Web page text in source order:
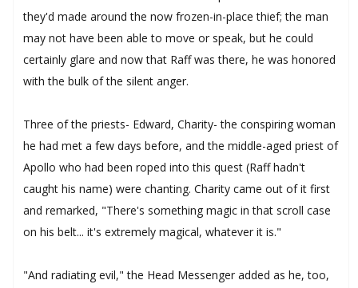
they'd made around the now frozen-in-place thief; the man
may not have been able to move or speak, but he could
certainly glare and now that Raff was there, he was honored
with the bulk of the silent anger.
Three of the priests- Edward, Charity- the conspiring woman
he had met a few days before, and the middle-aged priest of
Apollo who had been roped into this quest (Raff hadn't
caught his name) were chanting. Charity came out of it first
and remarked, "There's something magic in that scroll case
on his belt... it's extremely magical, whatever it is."
"And radiating evil," the Head Messenger added as he, too,